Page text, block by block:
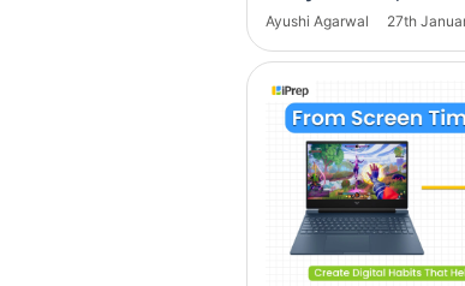
Ayushi Agarwal 27th